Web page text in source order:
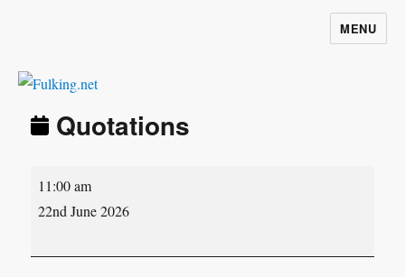
MENU
Quotations
Quotations
11:00 am
22nd June 2026